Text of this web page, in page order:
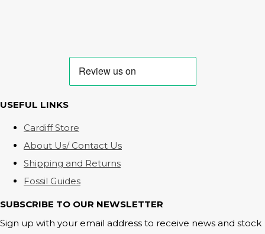
USEFUL LINKS
Cardiff Store
About Us/ Contact Us
Shipping and Returns
Fossil Guides
SUBSCRIBE TO OUR NEWSLETTER
Sign up with your email address to receive news and stock